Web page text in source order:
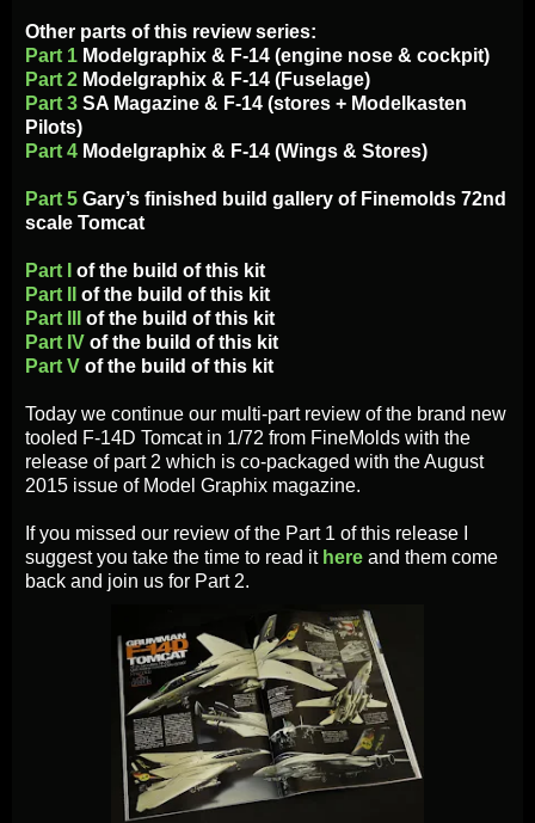
Other parts of this review series:
Part 1 Modelgraphix & F-14 (engine nose & cockpit)
Part 2 Modelgraphix & F-14 (Fuselage)
Part 3 SA Magazine & F-14 (stores + Modelkasten
Pilots)
Part 4 Modelgraphix & F-14 (Wings & Stores)
Part 5 Gary’s finished build gallery of Finemolds 72nd
scale Tomcat
Part I
of the build of this kit
Part II
of the build of this kit
Part III
of the build of this kit
Part IV of the build of this kit
Part V of the build of this kit
Today we continue our multi-part review of the brand new
tooled F-14D Tomcat in 1/72 from FineMolds with the
release of part 2 which is co-packaged with the August
2015 issue of Model Graphix magazine.
If you missed our review of the Part 1 of this release I
suggest you take the time to read it here and them come
back and join us for Part 2.